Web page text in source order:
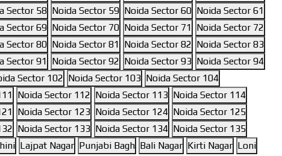
Sector 58 Noida Sector 59 Noida Sector 60 Noida Sector 61
Sector 69 Noida Sector 70 Noida Sector 71 Noida Sector 72
Sector 80 Noida Sector 81 Noida Sector 82 Noida Sector 83
Sector 91 Noida Sector 92 Noida Sector 93 Noida Sector 94
Sector 102 Noida Sector 103 Noida Sector 104
Noida Sector 112 Noida Sector 113 Noida Sector 114
Noida Sector 123 Noida Sector 124 Noida Sector 125
Noida Sector 133 Noida Sector 134 Noida Sector 135
Lajpat Nagar Punjabi Bagh Bali Nagar Kirti Nagar Loni